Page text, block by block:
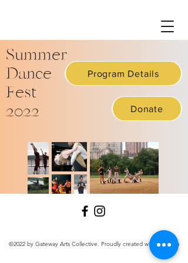
Summer
Dance
Fest
2022
Program Details
Donate
©2022 by Gateway Arts Collective. Proudly created with Wix.com